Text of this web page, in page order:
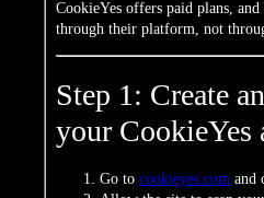
CookieYes offers paid plans, and
through their platform, not
Step 1: Create
your CookieYes
Go to cookieyes.com and